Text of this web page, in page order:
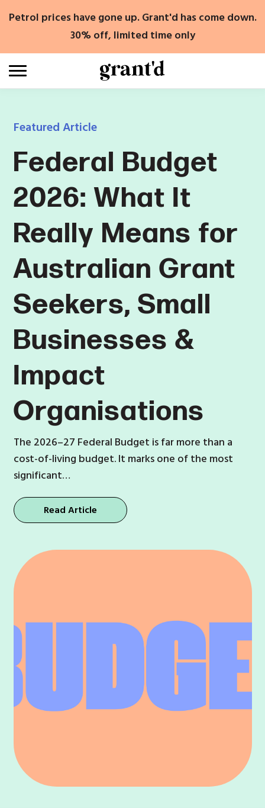
Petrol prices have gone up. Grant'd has come down.
30% off, limited time only
Featured Article
Federal Budget
2026: What It
Really Means for
Australian Grant
Seekers, Small
Businesses &
Impact
Organisations
The 2026–27 Federal Budget is far more than a
cost-of-living budget. It marks one of the most
significant…
Read Article